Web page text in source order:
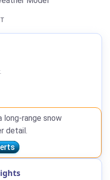
long-range snow
detail.